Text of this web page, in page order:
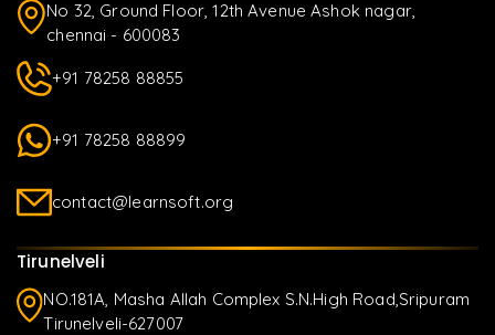
No 32, Ground Floor, 12th Avenue Ashok nagar,
chennai - 600083
+91 78258 88855
+91 78258 88899
contact@learnsoft.org
Tirunelveli
NO.181A, Masha Allah Complex S.N.High Road,Sripuram
Tirunelveli-627007